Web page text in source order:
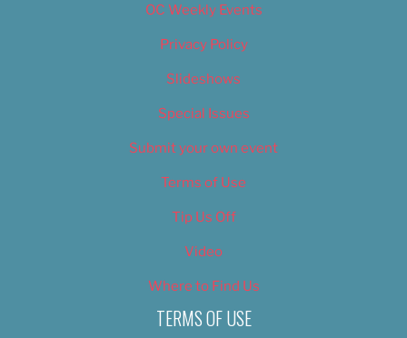
OC Weekly Events
Privacy Policy
Slideshows
Special Issues
Submit your own event
Terms of Use
Tip Us Off
Video
Where to Find Us
TERMS OF USE